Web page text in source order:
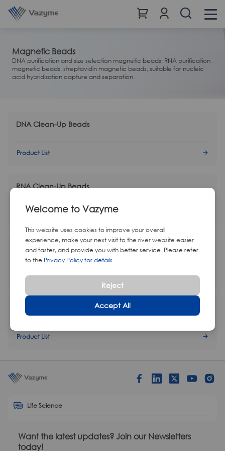
Magnetic Beads
DNA purification and size selection magnetic beads; RNA purification
magnetic beads, streptavidin magnetic beads, suitable for nucleic
acid hybridization capture and separation.
DNA Clean-Up Beads
Product List
RNA Clean-Up Beads
Product List
Magnetic Rack
Product List
Streptavidin Magnetic Beads
Product List
Life Science
Want the latest updates? Join our Newsletters
today!
Welcome to Vazyme
This website uses cookies to improve your overall
experience, make your next visit to the river website easier
and faster, and provide you with better service. Please refer
to the Privacy Policy for details
Reject
Accept All